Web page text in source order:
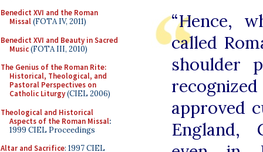
Benedict XVI and the Roman
Missal(FOTA IV, 2011)
Benedict XVI and Beauty in Sacred
Music(FOTA III, 2010)
The Genius of the Roman Rite:
Historical, Theological, and
Pastoral Perspectives on
Catholic Liturgy(CIEL 2006)
Theological and Historical
Aspects of the Roman Missal:
1999 CIEL Proceedings
Altar and Sacrifice: 1997 CIEL
“Hence,
called
shoulder
approved
England,